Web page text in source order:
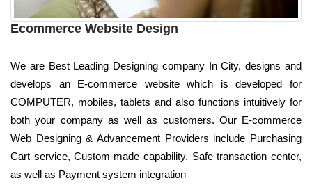
Ecommerce Website Design
We are Best Leading Designing company In City, designs and
develops an E-commerce website which is developed for
COMPUTER, mobiles, tablets and also functions intuitively for
both your company as well as customers. Our E-commerce
Web Designing & Advancement Providers include Purchasing
Cart service, Custom-made capability, Safe transaction center,
as well as Payment system integration